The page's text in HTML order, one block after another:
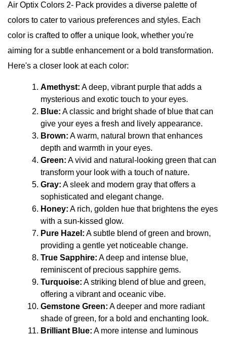
Air Optix Colors 2- Pack provides a diverse palette of
colors to cater to various preferences and styles. Each
color is crafted to offer a unique look, whether you're
aiming for a subtle enhancement or a bold transformation.
Here's a closer look at each color:
Amethyst: A deep, vibrant purple that adds a
mysterious and exotic touch to your eyes.
Blue: A classic and bright shade of blue that can
give your eyes a fresh and lively appearance.
Brown: A warm, natural brown that enhances
depth and warmth in your eyes.
Green: A vivid and natural-looking green that can
transform your look with a touch of nature.
Gray: A sleek and modern gray that offers a
sophisticated and elegant change.
Honey: A rich, golden hue that brightens the eyes
with a sun-kissed glow.
Pure Hazel: A subtle blend of green and brown,
providing a gentle yet noticeable change.
True Sapphire: A deep and intense blue,
reminiscent of precious sapphire gems.
Turquoise: A striking blend of blue and green,
offering a vibrant and oceanic vibe.
Gemstone Green: A deeper and more radiant
shade of green, for a bold and enchanting look.
Brilliant Blue: A more intense and luminous